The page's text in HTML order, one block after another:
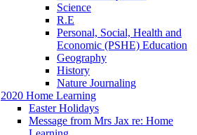
Science
R.E
Personal, Social, Health and
Economic (PSHE) Education
Geography
History
Nature Journaling
2020 Home Learning
Easter Holidays
Message from Mrs Jax re: Home